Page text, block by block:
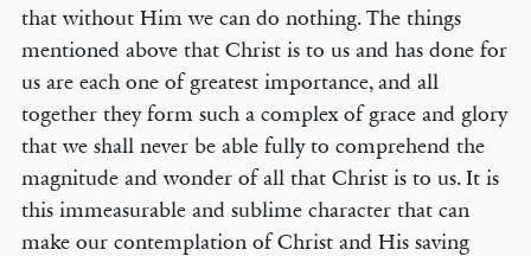
that without Him we can do nothing. The things
mentioned above that Christ is to us and has done for
us are each one of greatest importance, and all
together they form such a complex of grace and glory
that we shall never be able fully to comprehend the
magnitude and wonder of all that Christ is to us. It is
this immeasurable and sublime character that can
make our contemplation of Christ and His saving